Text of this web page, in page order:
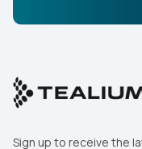
Sign up to receive the